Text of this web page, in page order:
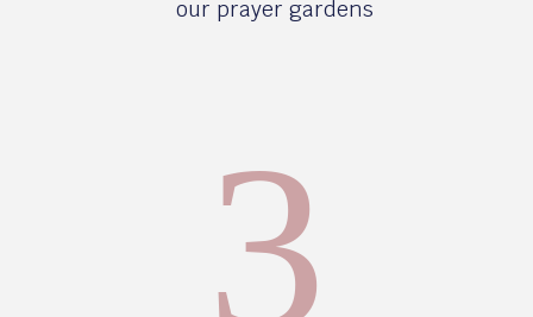
our prayer gardens
3